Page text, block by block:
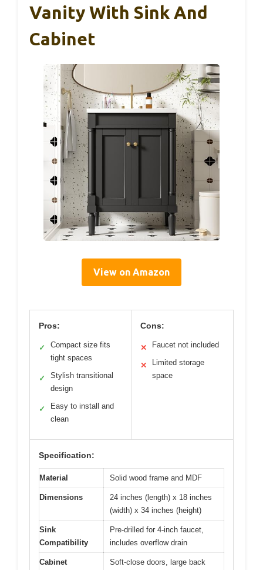
Vanity With Sink And
Cabinet
View on Amazon
Pros:
✓
Compact size fits
tight spaces
✓
Stylish transitional
design
✓
Easy to install and
clean
Cons:
✕ Faucet not included
✕
Limited storage
space
Specification:
Material Solid wood frame and MDF
Dimensions
24 inches (length) x 18 inches
(width) x 34 inches (height)
Sink
Compatibility
Pre-drilled for 4-inch faucet,
includes overflow drain
Cabinet
Soft-close doors, large back